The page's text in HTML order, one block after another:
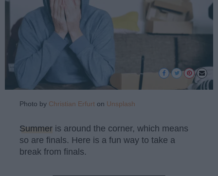
Photo by Christian Erfurt on Unsplash
Summer is around the corner, which means
so are finals. Here is a fun way to take a
break from finals.